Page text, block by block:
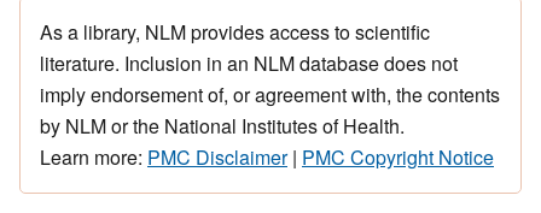
As a library, NLM provides access to scientific
literature. Inclusion in an NLM database does not
imply endorsement of, or agreement with, the contents
by NLM or the National Institutes of Health.
Learn more: PMC Disclaimer| PMC Copyright Notice